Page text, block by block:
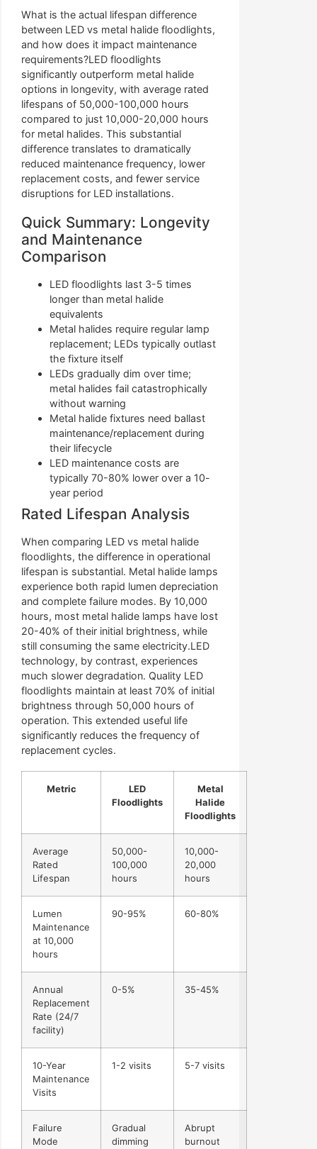
What is the actual lifespan difference
between LED vs metal halide floodlights,
and how does it impact maintenance
requirements?LED floodlights
significantly outperform metal halide
options in longevity, with average rated
lifespans of 50,000-100,000 hours
compared to just 10,000-20,000 hours
for metal halides. This substantial
difference translates to dramatically
reduced maintenance frequency, lower
replacement costs, and fewer service
disruptions for LED installations.
Quick Summary: Longevity
and Maintenance
Comparison
LED floodlights last 3-5 times
longer than metal halide
equivalents
Metal halides require regular lamp
replacement; LEDs typically outlast
the fixture itself
LEDs gradually dim over time;
metal halides fail catastrophically
without warning
Metal halide fixtures need ballast
maintenance/replacement during
their lifecycle
LED maintenance costs are
typically 70-80% lower over a 10-
year period
Rated Lifespan Analysis
When comparing LED vs metal halide
floodlights, the difference in operational
lifespan is substantial. Metal halide lamps
experience both rapid lumen depreciation
and complete failure modes. By 10,000
hours, most metal halide lamps have lost
20-40% of their initial brightness, while
still consuming the same electricity.LED
technology, by contrast, experiences
much slower degradation. Quality LED
floodlights maintain at least 70% of initial
brightness through 50,000 hours of
operation. This extended useful life
significantly reduces the frequency of
replacement cycles.
Metric
LED
Floodlights
Metal
Halide
Floodlights
Average
Rated
Lifespan
50,000-
100,000
hours
10,000-
20,000
hours
Lumen
Maintenance
at 10,000
hours
90-95% 60-80%
Annual
Replacement
Rate (24/7
facility)
0-5% 35-45%
10-Year
Maintenance
Visits
1-2 visits 5-7 visits
Failure
Mode
Gradual
dimming
Abrupt
burnout